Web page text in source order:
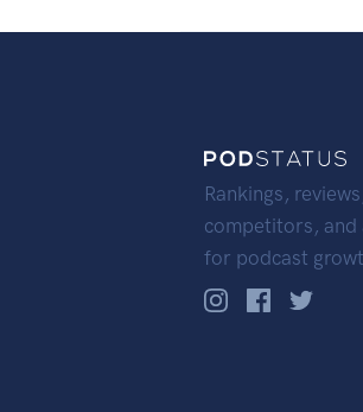
Rankings,
competitors, and
for podcast